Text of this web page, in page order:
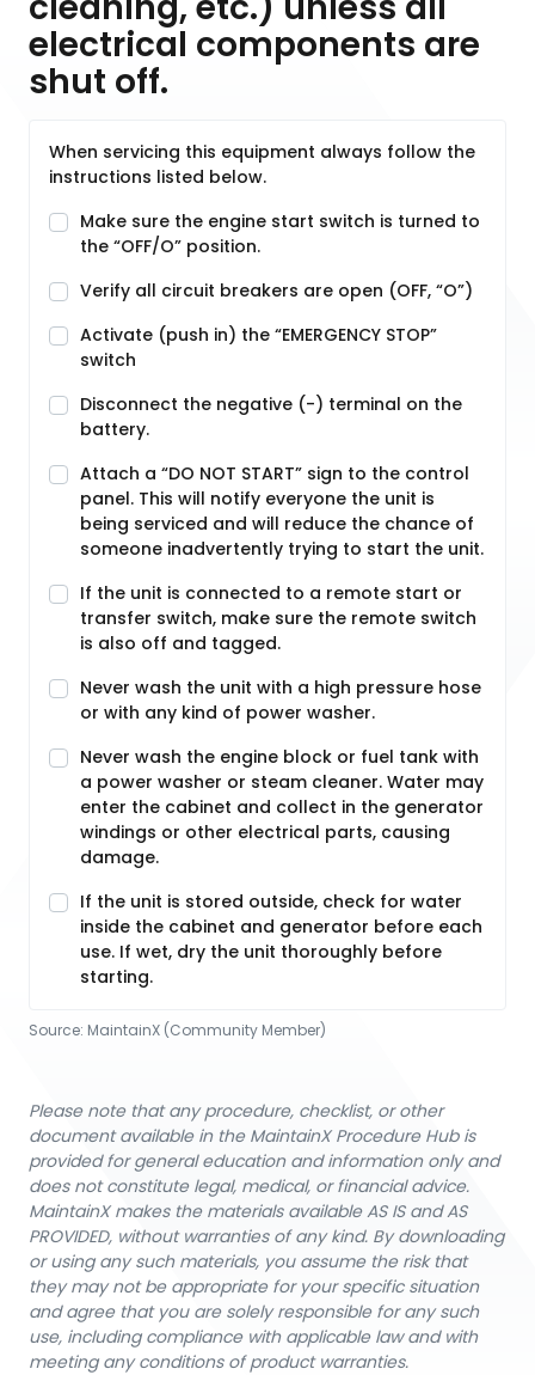
electrical components are
shut off.
When servicing this equipment always follow the
instructions listed below.
Make sure the engine start switch is turned to
the “OFF/O” position.
Verify all circuit breakers are open (OFF, “O”)
Activate (push in) the “EMERGENCY STOP”
switch
Disconnect the negative (-) terminal on the
battery.
Attach a “DO NOT START” sign to the control
panel. This will notify everyone the unit is
being serviced and will reduce the chance of
someone inadvertently trying to start the unit.
If the unit is connected to a remote start or
transfer switch, make sure the remote switch
is also off and tagged.
Never wash the unit with a high pressure hose
or with any kind of power washer.
Never wash the engine block or fuel tank with
a power washer or steam cleaner. Water may
enter the cabinet and collect in the generator
windings or other electrical parts, causing
damage.
If the unit is stored outside, check for water
inside the cabinet and generator before each
use. If wet, dry the unit thoroughly before
starting.
Source: MaintainX (Community Member)
Please note that any procedure, checklist, or other
document available in the MaintainX Procedure Hub is
provided for general education and information only and
does not constitute legal, medical, or financial advice.
MaintainX makes the materials available AS IS and AS
PROVIDED, without warranties of any kind. By downloading
or using any such materials, you assume the risk that
they may not be appropriate for your specific situation
and agree that you are solely responsible for any such
use, including compliance with applicable law and with
meeting any conditions of product warranties.